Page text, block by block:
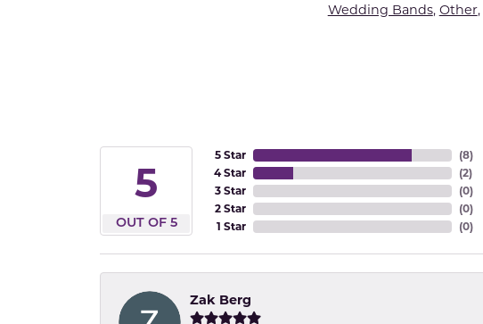
Wedding Bands, Other,
5
OUT OF 5
5 Star
4 Star
3 Star
2 Star
1 Star
(8)
(2)
(0)
(0)
(0)
Zak Berg